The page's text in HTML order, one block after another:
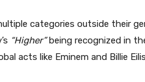
categories outside their
“Higher”being recognized in
acts like Eminem and Billie